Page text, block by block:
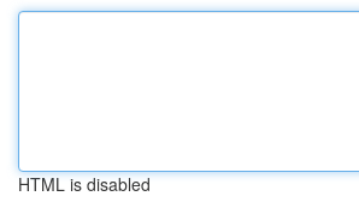
HTML is disabled